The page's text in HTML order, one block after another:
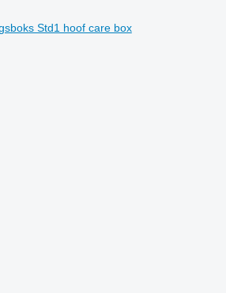
Std1 hoof care box